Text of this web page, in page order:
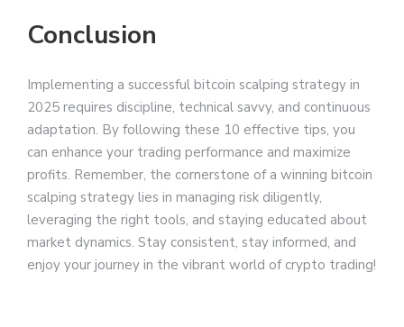
Conclusion
Implementing a successful bitcoin scalping strategy in
2025 requires discipline, technical savvy, and continuous
adaptation. By following these 10 effective tips, you
can enhance your trading performance and maximize
profits. Remember, the cornerstone of a winning bitcoin
scalping strategy lies in managing risk diligently,
leveraging the right tools, and staying educated about
market dynamics. Stay consistent, stay informed, and
enjoy your journey in the vibrant world of crypto trading!